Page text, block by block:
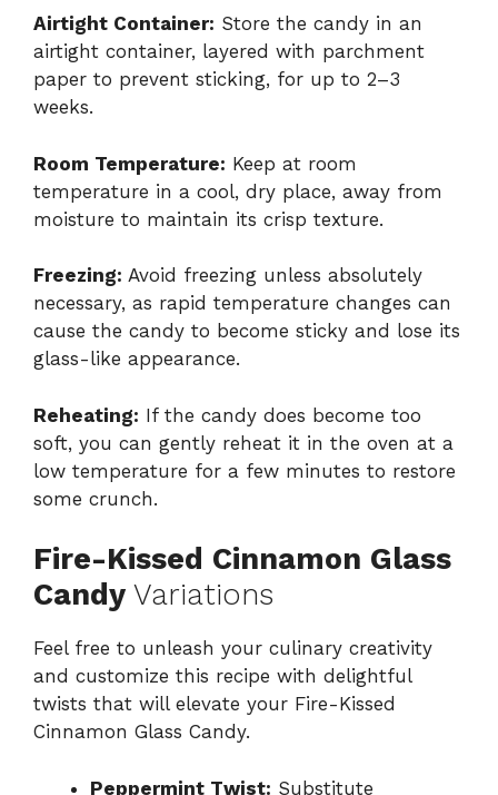
Airtight Container: Store the candy in an
airtight container, layered with parchment
paper to prevent sticking, for up to 2–3
weeks.
Room Temperature: Keep at room
temperature in a cool, dry place, away from
moisture to maintain its crisp texture.
Freezing: Avoid freezing unless absolutely
necessary, as rapid temperature changes can
cause the candy to become sticky and lose its
glass-like appearance.
Reheating: If the candy does become too
soft, you can gently reheat it in the oven at a
low temperature for a few minutes to restore
some crunch.
Fire-Kissed Cinnamon Glass
Candy Variations
Feel free to unleash your culinary creativity
and customize this recipe with delightful
twists that will elevate your Fire-Kissed
Cinnamon Glass Candy.
Peppermint Twist: Substitute